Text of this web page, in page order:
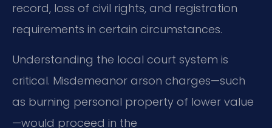
record, loss of civil rights, and registration
requirements in certain circumstances.
Understanding the local court system is
critical. Misdemeanor arson charges—such
as burning personal property of lower value
—would proceed in the